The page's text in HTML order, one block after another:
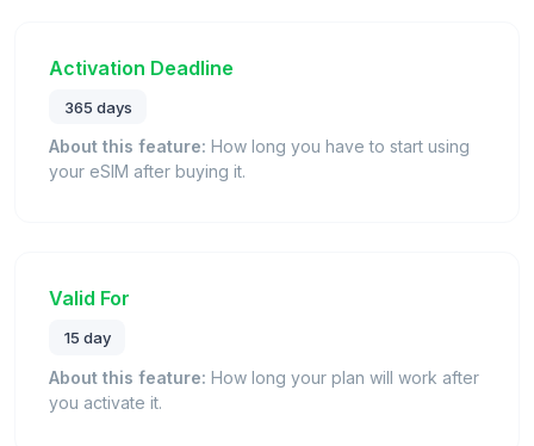
Activation Deadline
365 days
About this feature: How long you have to start using
your eSIM after buying it.
Valid For
15 day
About this feature: How long your plan will work after
you activate it.